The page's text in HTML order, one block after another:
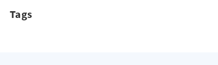
Tags